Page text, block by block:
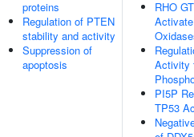
proteins
Regulation of PTEN
stability and activity
Suppression of
apoptosis
RHO
Activity
PI5P
TP53